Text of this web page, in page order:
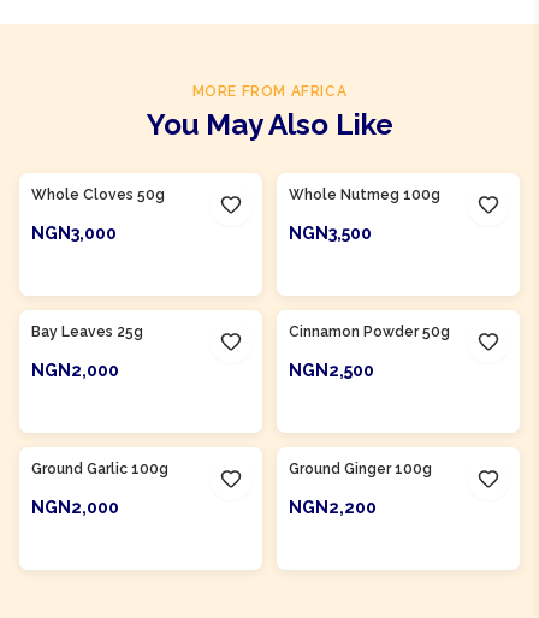
MORE FROM AFRICA
You May Also Like
Whole Cloves 50g
NGN3,000
Whole Nutmeg 100g
NGN3,500
Bay Leaves 25g
NGN2,000
Cinnamon Powder 50g
NGN2,500
Ground Garlic 100g
NGN2,000
Ground Ginger 100g
NGN2,200